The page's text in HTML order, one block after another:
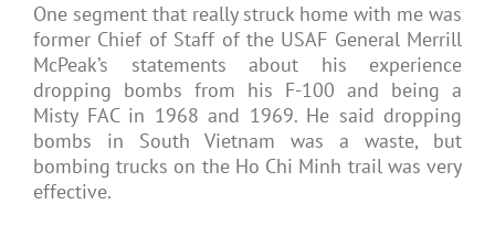
One segment that really struck home with me was
former Chief of Staff of the USAF General Merrill
McPeak’s statements about his experience
dropping bombs from his F-100 and being a
Misty FAC in 1968 and 1969. He said dropping
bombs in South Vietnam was a waste, but
bombing trucks on the Ho Chi Minh trail was very
effective.